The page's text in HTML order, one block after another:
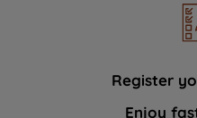
Register
Enjoy